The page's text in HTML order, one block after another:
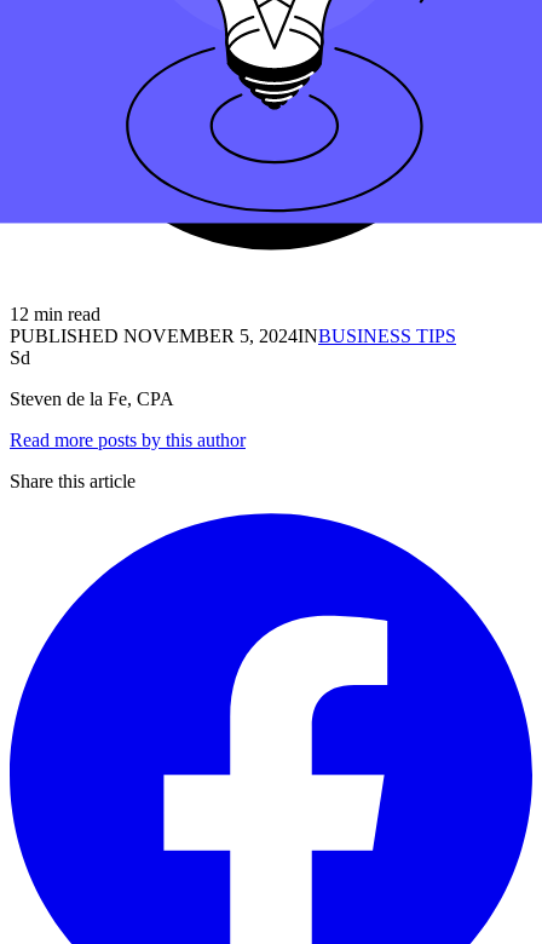
12 min read
PUBLISHED NOVEMBER 5, 2024INBUSINESS TIPS
Sd
Steven de la Fe, CPA
Read more posts by this author
Share this article